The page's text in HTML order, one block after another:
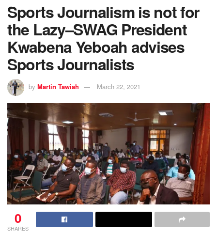
Sports Journalism is not for
the Lazy–SWAG President
Kwabena Yeboah advises
Sports Journalists
by Martin Tawiah March 22, 2021
0
SHARES